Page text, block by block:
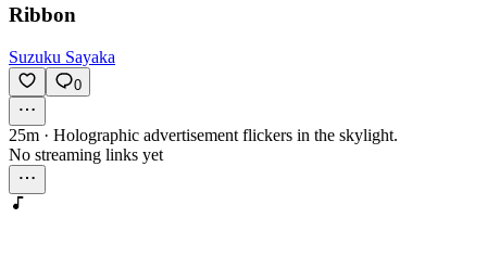
Ribbon
Suzuku Sayaka
0
25m · Holographic advertisement flickers in the skylight.
No streaming links yet